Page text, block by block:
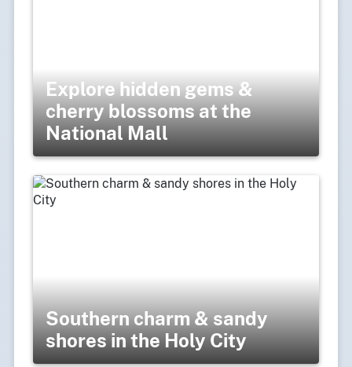
Explore hidden gems &
cherry blossoms at the
National Mall
Southern charm & sandy
shores in the Holy City